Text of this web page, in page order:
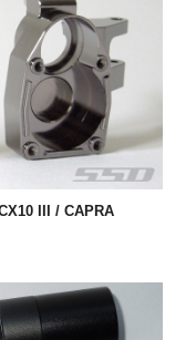
III / CAPRA